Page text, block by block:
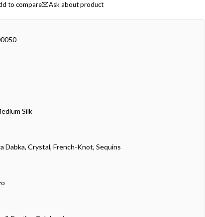
Ask about product
Silk
Dabka, Crystal, French-Knot, Sequins